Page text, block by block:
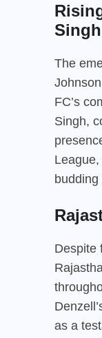
The
FC’s
Singh,
budding
Despite
as a